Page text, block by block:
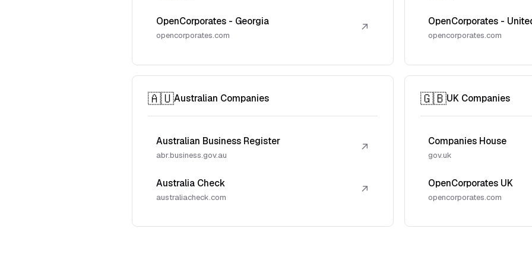
OpenCorporates - Georgia
opencorporates.com
↗ OpenCorporates -
opencorporates.com
🇦🇺Australian Companies
Australian Business Register
abr.business.gov.au
↗
Australia Check
australiacheck.com
↗
🇬🇧UK Companies
Companies House
gov.uk
OpenCorporates UK
opencorporates.com